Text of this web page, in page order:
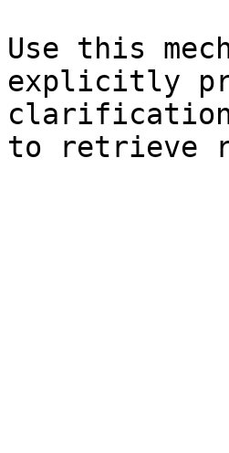
Use this
explicitly
clarification